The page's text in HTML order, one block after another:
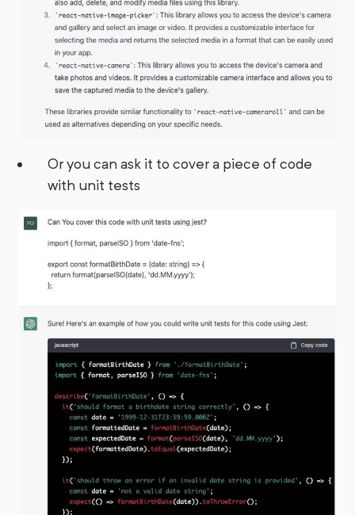
Or you can ask it to cover a piece of code
with unit tests